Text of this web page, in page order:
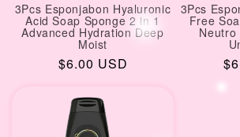
3Pcs Esponjabon Hyaluronic
Acid Soap Sponge 2 in 1
Advanced Hydration Deep
Moist
Regular
$6.00 USD
3Pcs
Free
Neutro